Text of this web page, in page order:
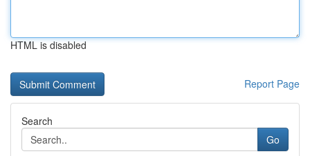
HTML is disabled
Report Page
Search
Go